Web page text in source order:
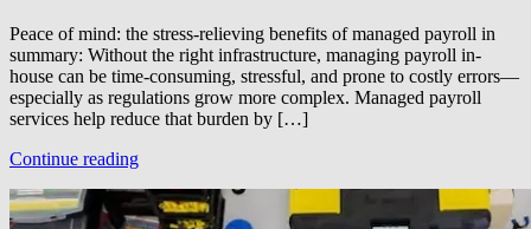
Peace of mind: the stress-relieving benefits of managed payroll in
summary: Without the right infrastructure, managing payroll in-
house can be time-consuming, stressful, and prone to costly errors—
especially as regulations grow more complex. Managed payroll
services help reduce that burden by […]
Continue reading